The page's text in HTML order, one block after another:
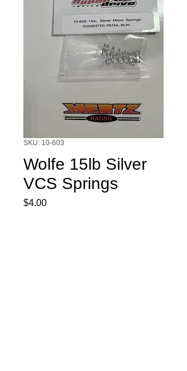
SKU: 10-603
Wolfe 15lb Silver
VCS Springs
$4.00Price